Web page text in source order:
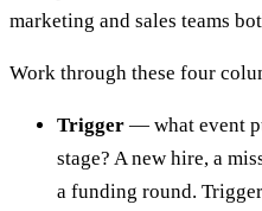
marketing and sales teams
Work through these four
Trigger — what event
stage? A new hire, a
a funding round.